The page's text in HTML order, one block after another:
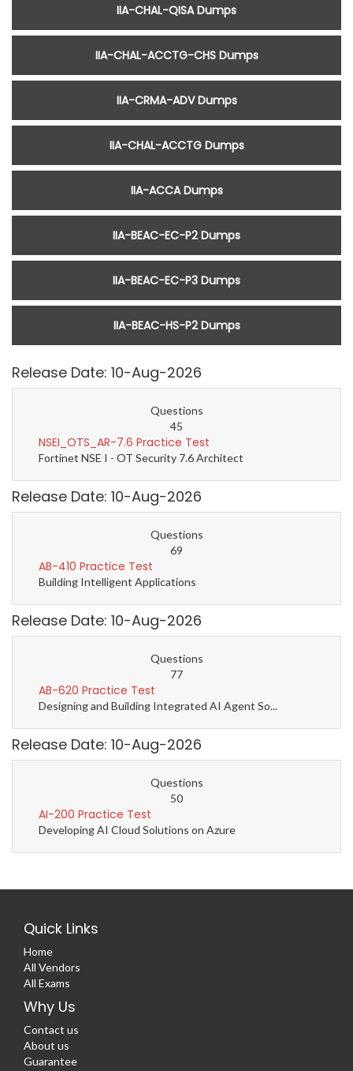
IIA-CHAL-QISA Dumps
IIA-CHAL-ACCTG-CHS Dumps
IIA-CRMA-ADV Dumps
IIA-CHAL-ACCTG Dumps
IIA-ACCA Dumps
IIA-BEAC-EC-P2 Dumps
IIA-BEAC-EC-P3 Dumps
IIA-BEAC-HS-P2 Dumps
Release Date: 10-Aug-2026
Questions
45
NSEI_OTS_AR-7.6 Practice Test
Fortinet NSE I - OT Security 7.6 Architect
Release Date: 10-Aug-2026
Questions
69
AB-410 Practice Test
Building Intelligent Applications
Release Date: 10-Aug-2026
Questions
77
AB-620 Practice Test
Designing and Building Integrated AI Agent So...
Release Date: 10-Aug-2026
Questions
50
AI-200 Practice Test
Developing AI Cloud Solutions on Azure
Quick Links
Home
All Vendors
All Exams
Why Us
Contact us
About us
Guarantee